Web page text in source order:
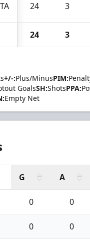
24 3
24 3
+/-:Plus/MinusPIM:
GoalsSH:ShotsPPA:
Empty Net
G A
0 0
0 0